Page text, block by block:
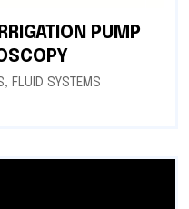
PUMP
, FLUID SYSTEMS